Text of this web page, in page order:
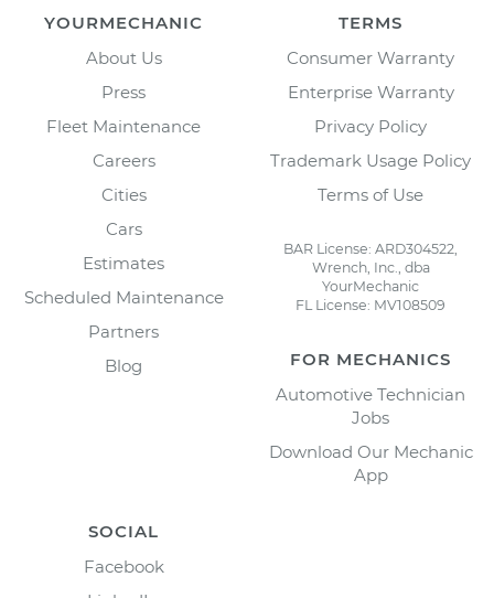
YOURMECHANIC
About Us
Press
Fleet Maintenance
Careers
Cities
Cars
Estimates
Scheduled Maintenance
Partners
Blog
TERMS
Consumer Warranty
Enterprise Warranty
Privacy Policy
Trademark Usage Policy
Terms of Use
BAR License: ARD304522,
Wrench, Inc., dba
YourMechanic
FL License: MV108509
FOR MECHANICS
Automotive Technician
Jobs
Download Our Mechanic
App
SOCIAL
Facebook